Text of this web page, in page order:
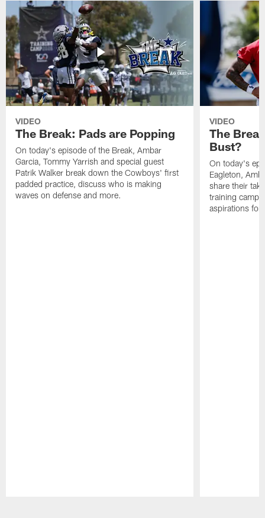
VIDEO
The Break: Pads are Popping
On today's episode of the Break, Ambar
Garcia, Tommy Yarrish and special guest
Patrik Walker break down the Cowboys' first
padded practice, discuss who is making
waves on defense and more.
VIDEO
The
Bust?
On today's
Eagleton,
share their
training camp
aspirations